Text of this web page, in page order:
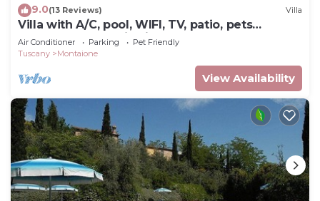
9.0(13 Reviews) Villa
Villa with A/C, pool, WIFI, TV, patio, pets
allowed, panoramic view, close to San
Gimignano
Air Conditioner Parking
Pet Friendly
Tuscany
Montaione
View Availability